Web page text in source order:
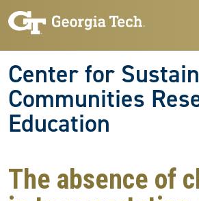
Skip to main navigation
Skip to main content
Center for
Communities
Education
The absence of